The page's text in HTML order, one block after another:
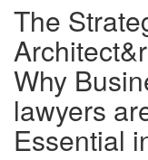
The
Why
lawyers
Essential